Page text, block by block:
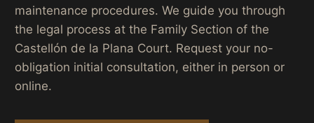
maintenance procedures. We guide you through
the legal process at the Family Section of the
Castellón de la Plana Court. Request your no-
obligation initial consultation, either in person or
online.